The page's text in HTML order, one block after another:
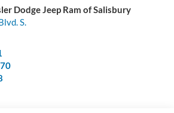
Dodge Jeep Ram of Salisbury
S.